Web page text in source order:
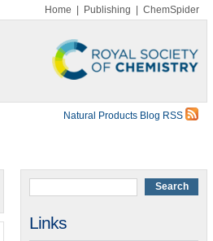
Home Publishing ChemSpider
Natural Products Blog RSS
Links